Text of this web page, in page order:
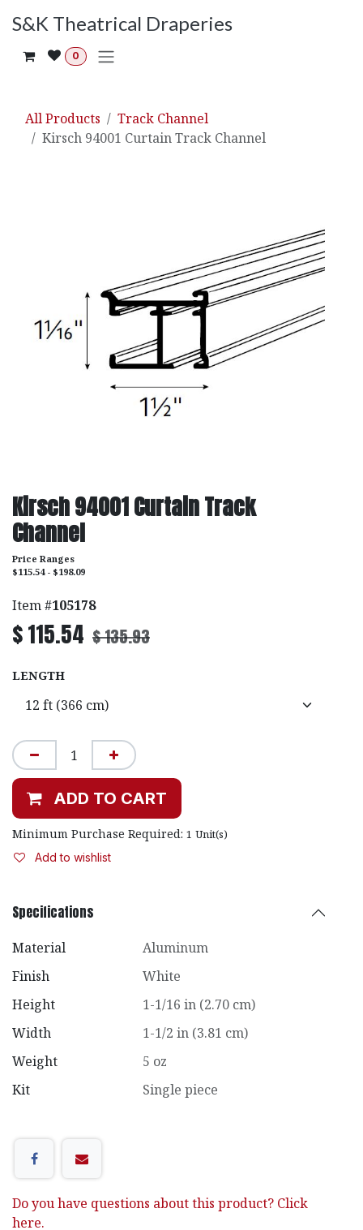
S&K Theatrical Draperies
0
All Products
Track Channel
Kirsch 94001 Curtain Track Channel
Kirsch 94001 Curtain Track
Channel
Price Ranges
$115.54 - $198.09
Item #105178
$115.54 $135.93
LENGTH
ADD TO CART
Minimum Purchase Required: 1 Unit(s)
Add to wishlist
Specifications
Material
Aluminum
Finish
White
Height
1-1/16 in (2.70 cm)
Width
1-1/2 in (3.81 cm)
Weight
5 oz
Kit
Single piece
Do you have questions about this product? Click
here.